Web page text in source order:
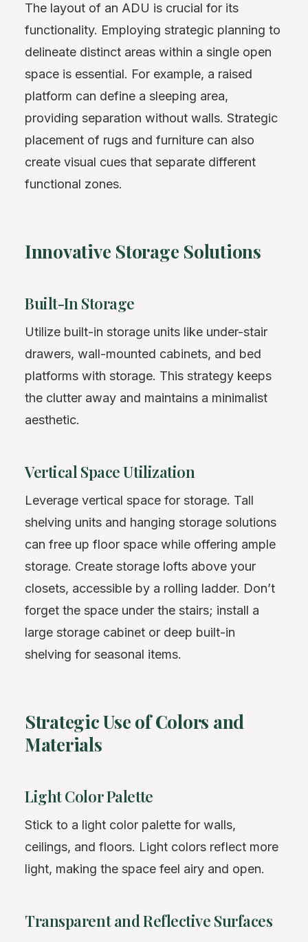
The layout of an ADU is crucial for its
functionality. Employing strategic planning to
delineate distinct areas within a single open
space is essential. For example, a raised
platform can define a sleeping area,
providing separation without walls. Strategic
placement of rugs and furniture can also
create visual cues that separate different
functional zones.
Innovative Storage Solutions
Built-In Storage
Utilize built-in storage units like under-stair
drawers, wall-mounted cabinets, and bed
platforms with storage. This strategy keeps
the clutter away and maintains a minimalist
aesthetic.
Vertical Space Utilization
Leverage vertical space for storage. Tall
shelving units and hanging storage solutions
can free up floor space while offering ample
storage. Create storage lofts above your
closets, accessible by a rolling ladder. Don’t
forget the space under the stairs; install a
large storage cabinet or deep built-in
shelving for seasonal items.
Strategic Use of Colors and
Materials
Light Color Palette
Stick to a light color palette for walls,
ceilings, and floors. Light colors reflect more
light, making the space feel airy and open.
Transparent and Reflective Surfaces